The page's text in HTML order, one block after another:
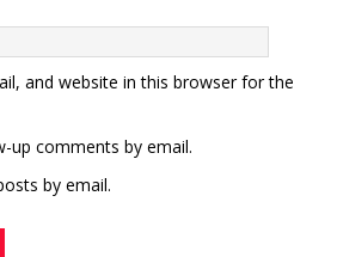
and website in this browser for the
up comments by email.
by email.